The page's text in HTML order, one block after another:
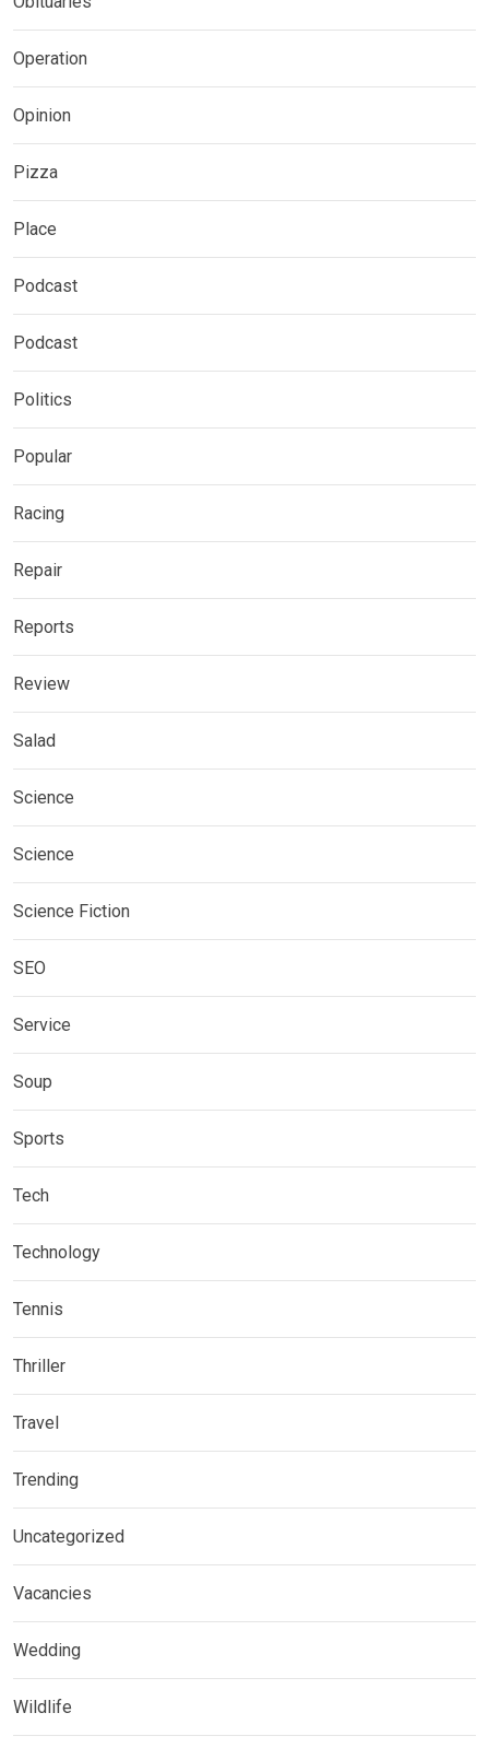
Operation
Opinion
Pizza
Place
Podcast
Podcast
Politics
Popular
Racing
Repair
Reports
Review
Salad
Science
Science
Science Fiction
SEO
Service
Soup
Sports
Tech
Technology
Tennis
Thriller
Travel
Trending
Uncategorized
Vacancies
Wedding
Wildlife